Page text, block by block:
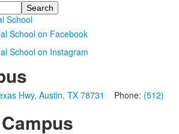
Hwy, Austin, TX 78731 Phone: (512)